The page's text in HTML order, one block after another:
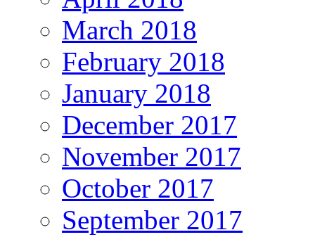
March 2018
February 2018
January 2018
December 2017
November 2017
October 2017
September 2017